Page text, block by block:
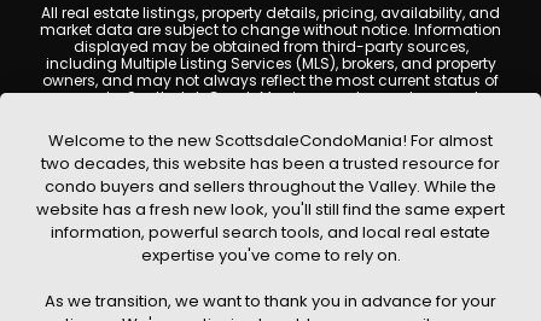
All real estate listings, property details, pricing, availability, and
market data are subject to change without notice. Information
displayed may be obtained from third-party sources,
including Multiple Listing Services (MLS), brokers, and property
owners, and may not always reflect the most current status of
a property. ScottsdaleCondoMania.com does not guarantee
Users are encouraged to independently verify all information
and consult with a licensed real estate professional before
making any decisions.
This website may contain links to external websites or
resources. We are not responsible for the content, accuracy, or
practices of any third-party sites. All content, images,
graphics, text, and property information displayed on
Scottsdale Condo Mania are protected by copyright laws and
without prior written permission. Scottsdale Condo Mania
Welcome to the new ScottsdaleCondoMania! For almost
two decades, this website has been a trusted resource for
condo buyers and sellers throughout the Valley. While the
website has a fresh new look, you'll still find the same expert
information, powerful search tools, and local real estate
expertise you've come to rely on.
As we transition, we want to thank you in advance for your